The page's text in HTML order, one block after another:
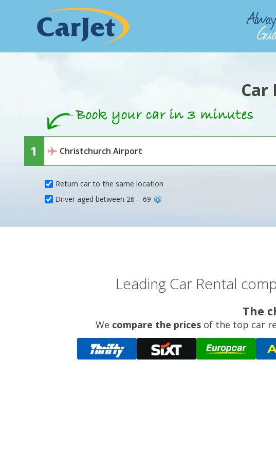
Car
Return car to the same location
Driver aged between 26 – 69
Leading Car Rental
The
We compare the pricesof the top car